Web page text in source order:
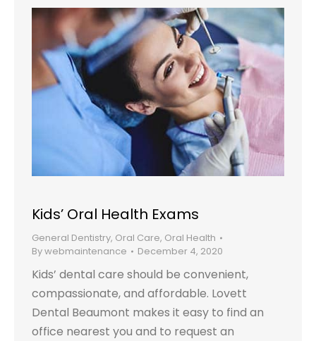
Kids’ Oral Health Exams
General Dentistry, Oral Care, Oral Health
Bywebmaintenance December 4, 2020
Kids’ dental care should be convenient,
compassionate, and affordable. Lovett
Dental Beaumont makes it easy to find an
office nearest you and to request an